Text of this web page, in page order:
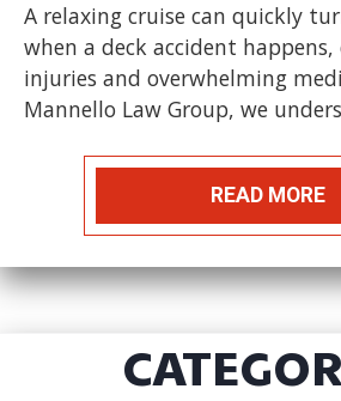
A relaxing cruise can quickly
when a deck accident happens,
injuries and overwhelming
Mannello Law Group, we
READ MORE